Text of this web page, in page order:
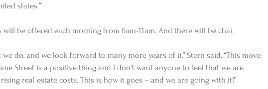
states.”
will be offered each morning from 6am-11am. And there will be chai.
we do, and we look forward to many more years of it,” Stern said. “This move
Street is a positive thing and I don't want anyone to feel that we are
real estate costs. This is how it goes – and we are going with it!”